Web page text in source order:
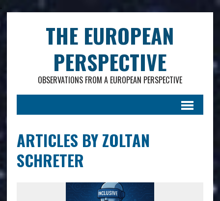
.
THE EUROPEAN
PERSPECTIVE
OBSERVATIONS FROM A EUROPEAN PERSPECTIVE
ARTICLES BY ZOLTAN
SCHRETER